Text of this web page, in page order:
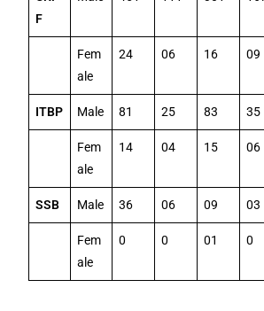
F
Fem
ale
24 06 16 09
ITBP Male 81 25 83 35
Fem
ale
14 04 15 06
SSB Male 36 06 09 03
Fem
ale
0 0 01 0